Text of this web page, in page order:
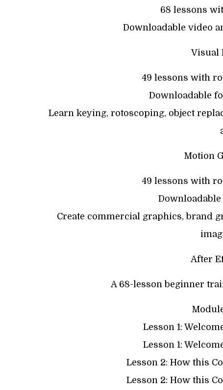
68 lessons
Downloadable video
Visual
49 lessons with
Downloadable
Learn keying, rotoscoping, object
Motion
49 lessons with
Downloadable
Create commercial graphics, brand
After
A 68-lesson beginner
Lesson 1:
Lesson 1:
Lesson 2: How this
Lesson 2: How this